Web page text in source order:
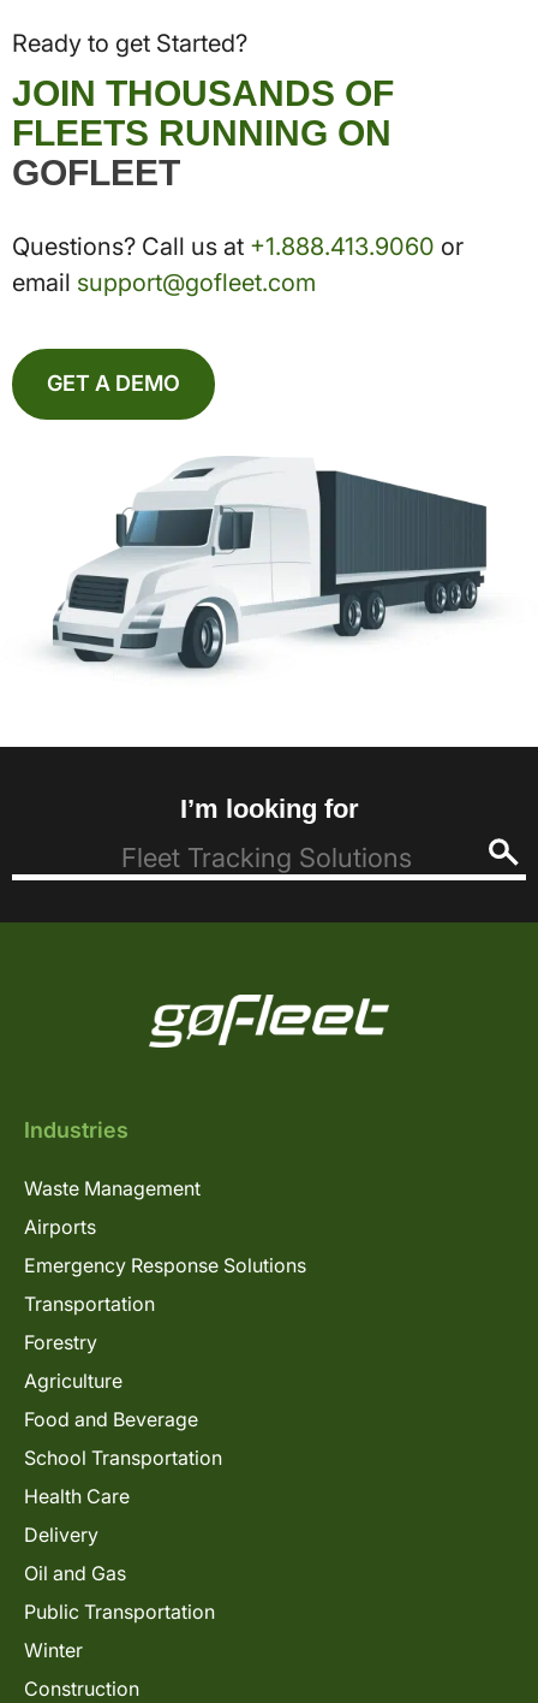
Ready to get Started?
JOIN THOUSANDS OF
FLEETS RUNNING ON
GOFLEET
Questions? Call us at +1.888.413.9060 or
email support@gofleet.com
GET A DEMO
I’m looking for
Industries
Waste Management
Airports
Emergency Response Solutions
Transportation
Forestry
Agriculture
Food and Beverage
School Transportation
Health Care
Delivery
Oil and Gas
Public Transportation
Winter
Construction